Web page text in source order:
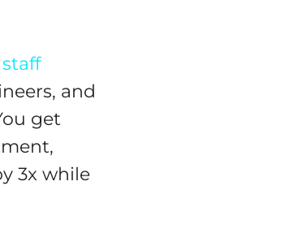
and
get
3x while